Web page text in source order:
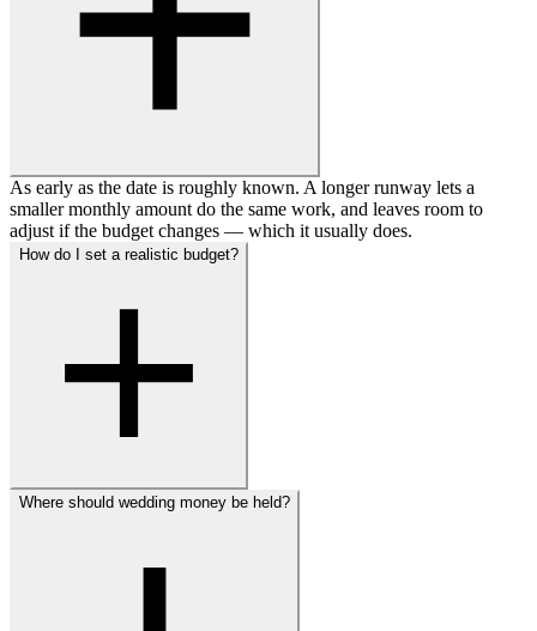
As early as the date is roughly known. A longer runway lets a
smaller monthly amount do the same work, and leaves room to
adjust if the budget changes — which it usually does.
How do I set a realistic budget?
Where should wedding money be held?